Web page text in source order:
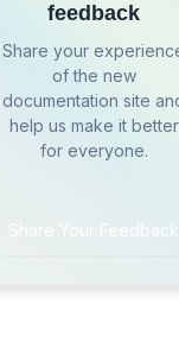
feedback
Share your
of the new
documentation site
help us make it better
for everyone.
Share Your Feedback